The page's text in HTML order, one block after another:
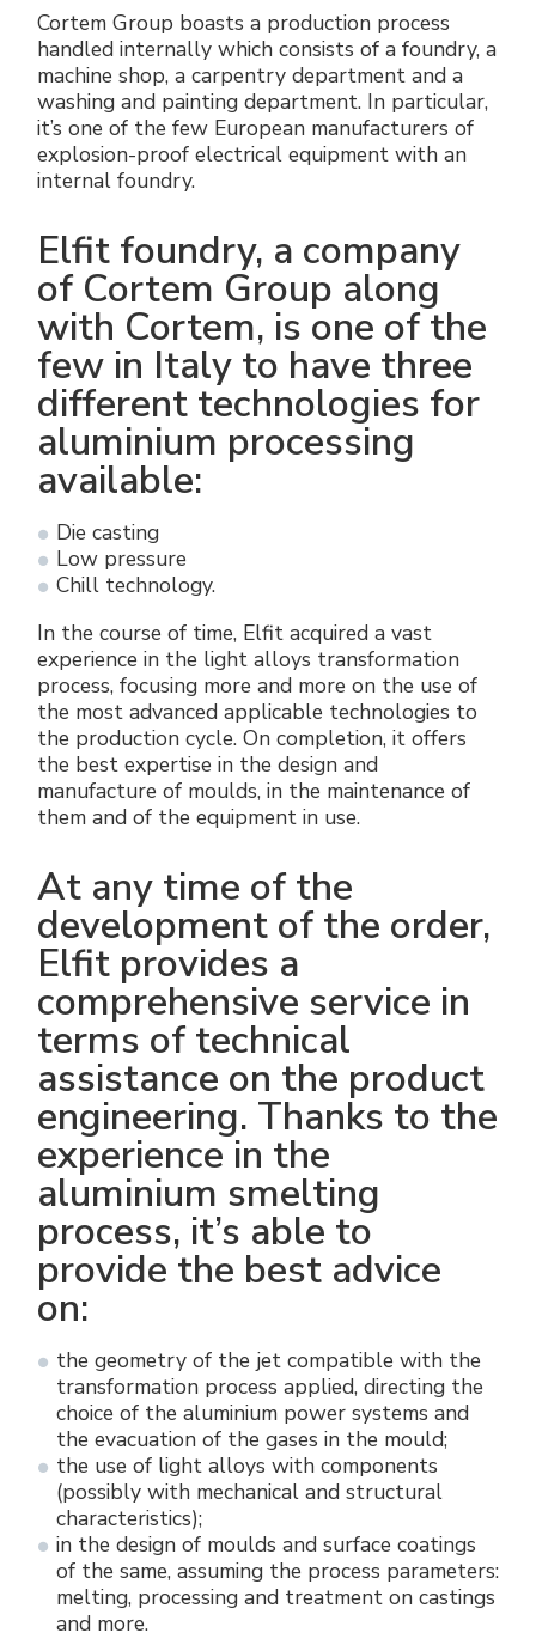
Cortem Group boasts a production process
handled internally which consists of a foundry, a
machine shop, a carpentry department and a
washing and painting department. In particular,
it’s one of the few European manufacturers of
explosion-proof electrical equipment with an
internal foundry.
Elfit foundry, a company
of Cortem Group along
with Cortem, is one of the
few in Italy to have three
different technologies for
aluminium processing
available:
Die casting
Low pressure
Chill technology.
In the course of time, Elfit acquired a vast
experience in the light alloys transformation
process, focusing more and more on the use of
the most advanced applicable technologies to
the production cycle. On completion, it offers
the best expertise in the design and
manufacture of moulds, in the maintenance of
them and of the equipment in use.
At any time of the
development of the order,
Elfit provides a
comprehensive service in
terms of technical
assistance on the product
engineering. Thanks to the
experience in the
aluminium smelting
process, it’s able to
provide the best advice
on:
the geometry of the jet compatible with the
transformation process applied, directing the
choice of the aluminium power systems and
the evacuation of the gases in the mould;
the use of light alloys with components
(possibly with mechanical and structural
characteristics);
in the design of moulds and surface coatings
of the same, assuming the process parameters:
melting, processing and treatment on castings
and more.
Raccords électriques
Green energy Ex
Aspirateurs
Tous les produits
Instructions techniques
Énergie verte
Politique de l'entreprise
Travaillez avec nous
Devenez notre distributeur
Certificats d’entreprise
Interviews et presse
Galerie et vidéos